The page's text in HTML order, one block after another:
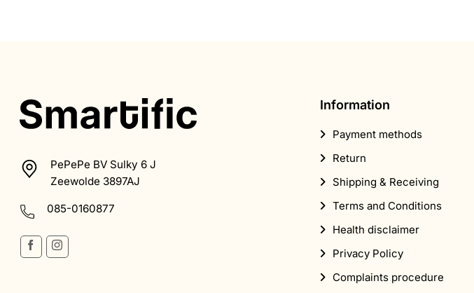
PePePe BV Sulky 6 J
Zeewolde 3897AJ
085-0160877
Information
Payment methods
Return
Shipping & Receiving
Terms and Conditions
Health disclaimer
Privacy Policy
Complaints procedure